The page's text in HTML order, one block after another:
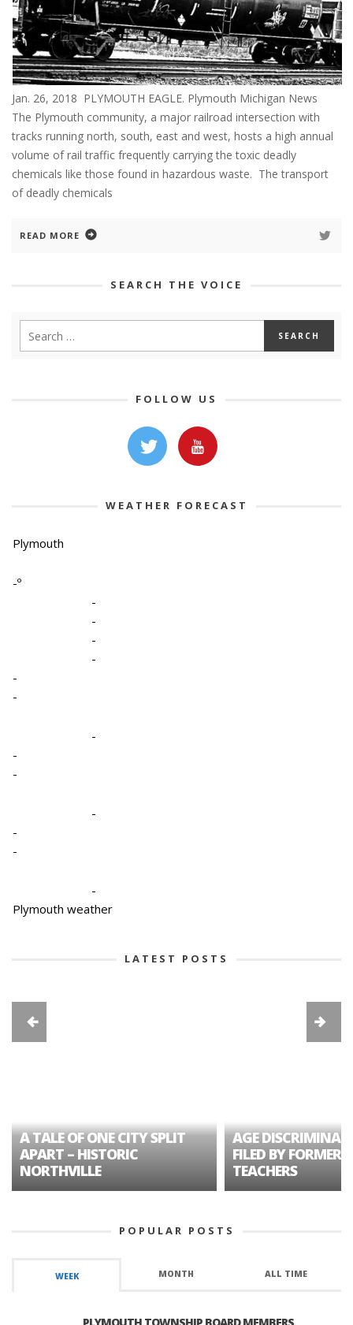
Jan. 26, 2018 PLYMOUTH EAGLE. Plymouth Michigan News
The Plymouth community, a major railroad intersection with
tracks running north, south, east and west, hosts a high annual
volume of rail traffic frequently carrying the toxic deadly
chemicals like those found in hazardous waste. The transport
of deadly chemicals
READ MORE
SEARCH THE VOICE
FOLLOW US
WEATHER FORECAST
Plymouth
-º
-
-
-
-
-
-
-
-
-
-
-
-
-
Plymouth weather
LATEST POSTS
A TALE OF ONE CITY SPLIT
APART – HISTORIC
NORTHVILLE
AGE
FILED BY FORMER
TEACHERS
POPULAR POSTS
WEEK MONTH ALL TIME